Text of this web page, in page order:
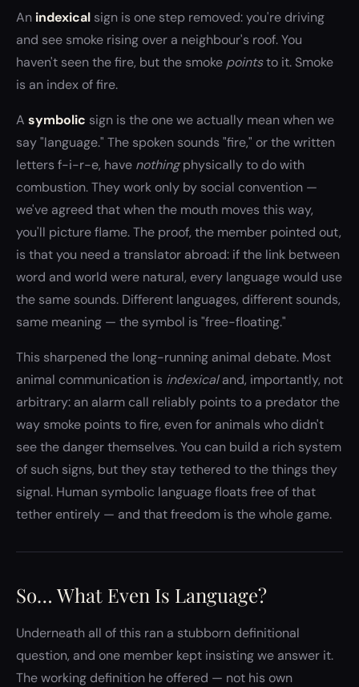
An indexical sign is one step removed: you're driving
and see smoke rising over a neighbour's roof. You
haven't seen the fire, but the smoke pointsto it. Smoke
is an index of fire.
A symbolic sign is the one we actually mean when we
say "language." The spoken sounds "fire," or the written
letters f-i-r-e, have nothingphysically to do with
combustion. They work only by social convention —
we've agreed that when the mouth moves this way,
you'll picture flame. The proof, the member pointed out,
is that you need a translator abroad: if the link between
word and world were natural, every language would use
the same sounds. Different languages, different sounds,
same meaning — the symbol is "free-floating."
This sharpened the long-running animal debate. Most
animal communication is indexicaland, importantly, not
arbitrary: an alarm call reliably points to a predator the
way smoke points to fire, even for animals who didn't
see the danger themselves. You can build a rich system
of such signs, but they stay tethered to the things they
signal. Human symbolic language floats free of that
tether entirely — and that freedom is the whole game.
So… What Even Is Language?
Underneath all of this ran a stubborn definitional
question, and one member kept insisting we answer it.
The working definition he offered — not his own